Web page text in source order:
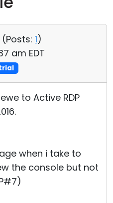
(Posts: 1)
am EDT
to Active RDP
when i take to
the console but not